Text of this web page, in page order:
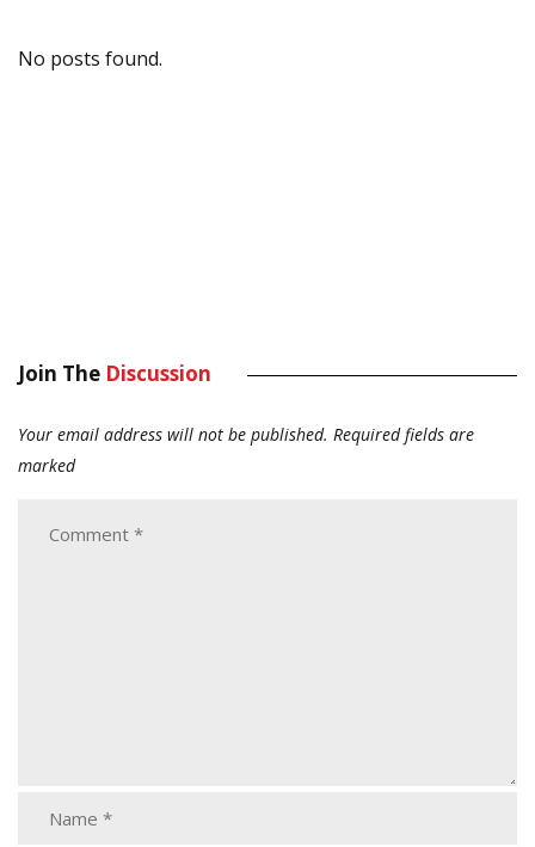
No posts found.
Join The Discussion
Your email address will not be published. Required fields are
marked